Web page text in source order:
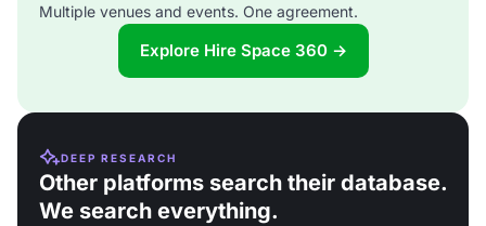
Multiple venues and events. One agreement.
Explore Hire Space 360 →
DEEP RESEARCH
Other platforms search their database.
We search everything.